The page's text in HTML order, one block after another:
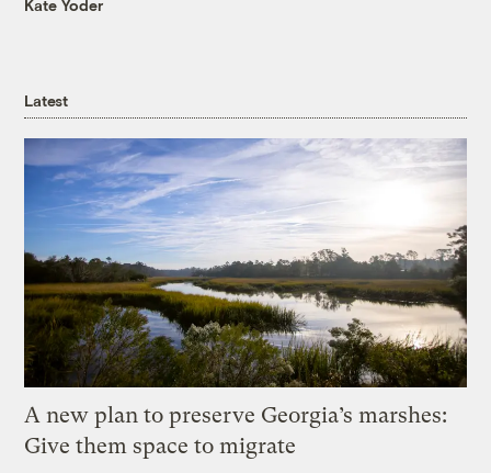
Kate Yoder
Latest
A new plan to preserve Georgia’s marshes:
Give them space to migrate